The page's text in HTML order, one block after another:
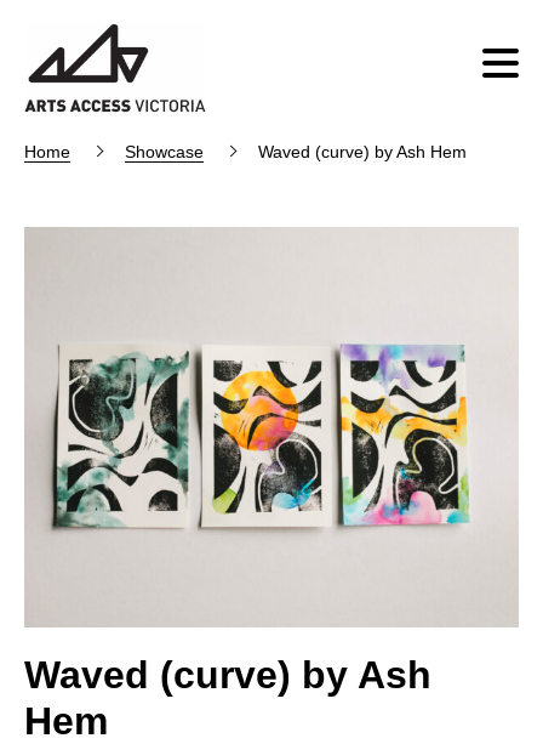
Home Showcase Waved (curve) by Ash Hem
Waved (curve) by Ash
Hem